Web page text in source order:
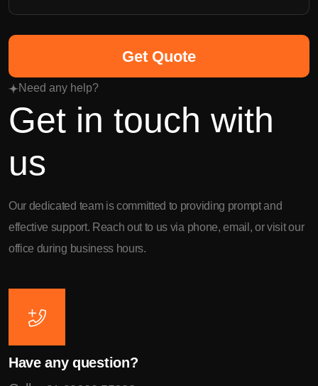
Get Quote
Need any help?
Get in touch with
us
Our dedicated team is committed to providing prompt and
effective support. Reach out to us via phone, email, or visit our
office during business hours.
Have any question?